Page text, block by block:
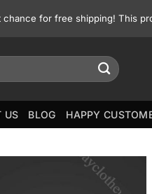
for free shipping! This
US BLOG HAPPY